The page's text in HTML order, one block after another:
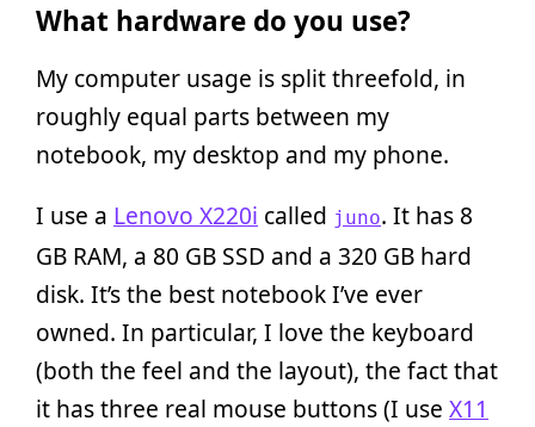
What hardware do you use?
My computer usage is split threefold, in
roughly equal parts between my
notebook, my desktop and my phone.
I use a Lenovo X220i called juno. It has 8
GB RAM, a 80 GB SSD and a 320 GB hard
disk. It’s the best notebook I’ve ever
owned. In particular, I love the keyboard
(both the feel and the layout), the fact that
it has three real mouse buttons (I use X11